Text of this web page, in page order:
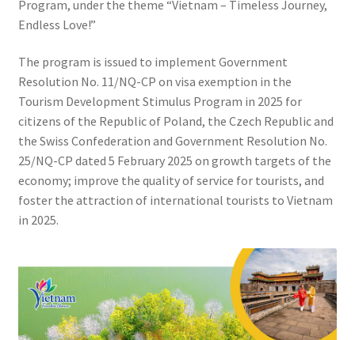
Program, under the theme “Vietnam – Timeless Journey,
Endless Love!”
The program is issued to implement Government
Resolution No. 11/NQ-CP on visa exemption in the
Tourism Development Stimulus Program in 2025 for
citizens of the Republic of Poland, the Czech Republic and
the Swiss Confederation and Government Resolution No.
25/NQ-CP dated 5 February 2025 on growth targets of the
economy; improve the quality of service for tourists, and
foster the attraction of international tourists to Vietnam
in 2025.